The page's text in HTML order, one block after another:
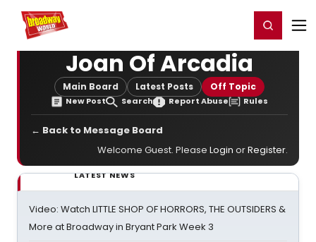
Home For You Register/Login
Joan Of Arcadia
Main Board Latest Posts Off Topic
New Post Search Report Abuse Rules
← Back to Message Board
Welcome Guest. Please Login orRegister.
LATEST NEWS
Video: Watch LITTLE SHOP OF HORRORS, THE OUTSIDERS &
More at Broadway in Bryant Park Week 3